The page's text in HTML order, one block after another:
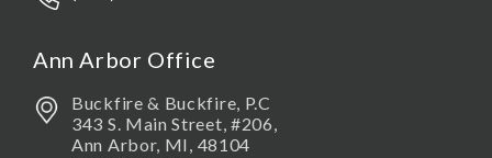
Ann Arbor Office
Buckfire & Buckfire, P.C
343 S. Main Street, #206,
Ann Arbor, MI, 48104